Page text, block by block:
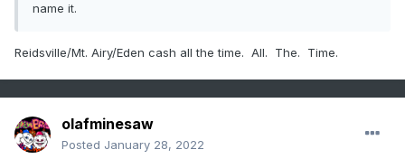
name it.
Reidsville/Mt. Airy/Eden cash all the time. All. The. Time.
olafminesaw
Posted January 28, 2022